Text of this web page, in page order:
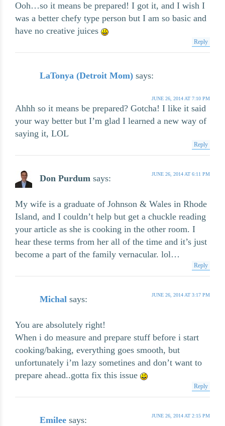
Ooh…so it means be prepared! I got it, and I wish I
was a better chefy type person but I am so basic and
have no creative juices
Reply
LaTonya (Detroit Mom) says:
JUNE 26, 2014 AT 7:10 PM
Ahhh so it means be prepared? Gotcha! I like it said
your way better but I’m glad I learned a new way of
saying it, LOL
Reply
Don Purdum says: JUNE 26, 2014 AT 6:11 PM
My wife is a graduate of Johnson & Wales in Rhode
Island, and I couldn’t help but get a chuckle reading
your article as she is cooking in the other room. I
hear these terms from her all of the time and it’s just
become a part of the family vernacular. lol…
Reply
Michal says: JUNE 26, 2014 AT 3:17 PM
You are absolutely right!
When i do measure and prepare stuff before i start
cooking/baking, everything goes smooth, but
unfortunately i’m lazy sometines and don’t want to
prepare ahead..gotta fix this issue
Reply
Emilee says: JUNE 26, 2014 AT 2:15 PM